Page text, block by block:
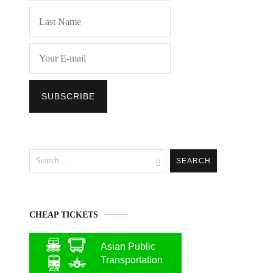
for:
CHEAP TICKETS
Asian Public
Transportation